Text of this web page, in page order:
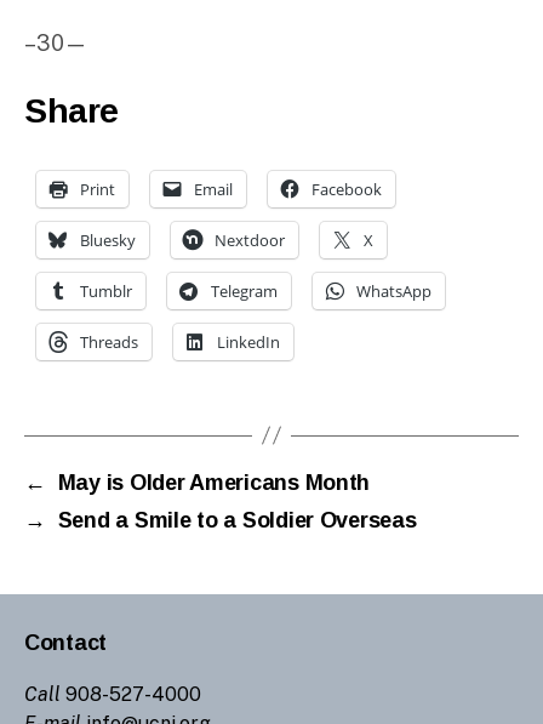
–30—
Share
Print Email Facebook
Bluesky Nextdoor X
Tumblr Telegram WhatsApp
Threads LinkedIn
←
May is Older Americans Month
→
Send a Smile to a Soldier Overseas
Contact
Call 908-527-4000